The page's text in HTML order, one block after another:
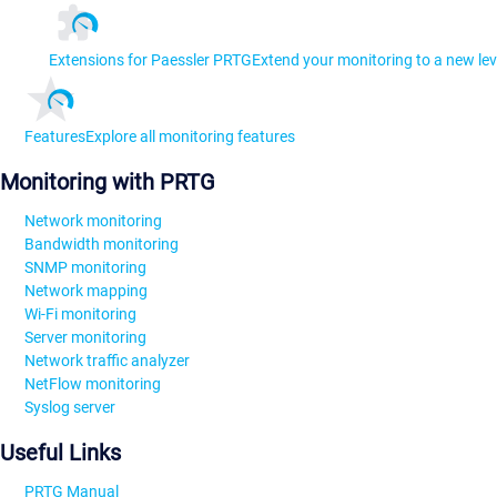
Extensions for Paessler PRTGExtend your monitoring to a new
FeaturesExplore all monitoring features
Monitoring with PRTG
Network monitoring
Bandwidth monitoring
SNMP monitoring
Network mapping
Wi-Fi monitoring
Server monitoring
Network traffic analyzer
NetFlow monitoring
Syslog server
Useful Links
PRTG Manual